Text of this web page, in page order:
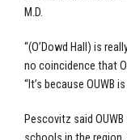
M.D.
“(O’Dowd Hall) is
no coincidence that
“It’s because OUWB
Pescovitz said